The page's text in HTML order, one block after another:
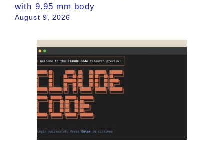
with 9.95 mm body
August 9, 2026